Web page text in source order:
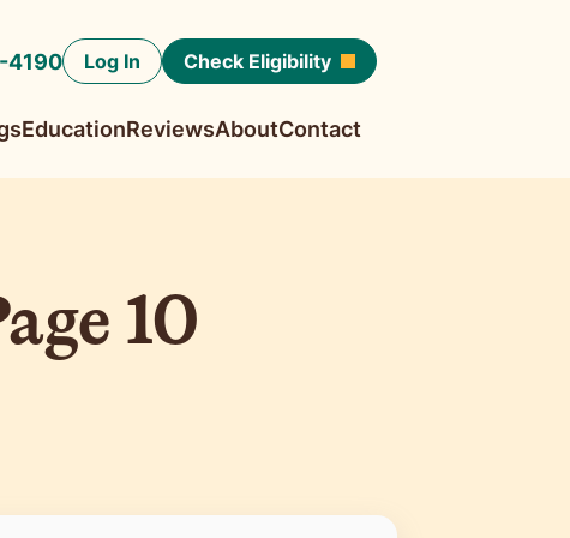
4190 Log In Check Eligibility
EducationReviewsAboutContact
10